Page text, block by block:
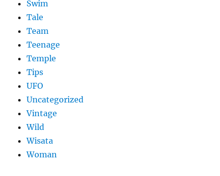
Swim
Tale
Team
Teenage
Temple
Tips
UFO
Uncategorized
Vintage
Wild
Wisata
Woman